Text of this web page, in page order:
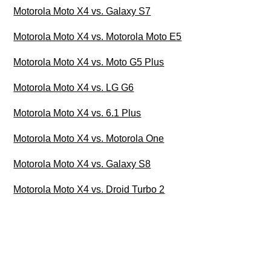
Motorola Moto X4 vs. Galaxy S7
Motorola Moto X4 vs. Motorola Moto E5
Motorola Moto X4 vs. Moto G5 Plus
Motorola Moto X4 vs. LG G6
Motorola Moto X4 vs. 6.1 Plus
Motorola Moto X4 vs. Motorola One
Motorola Moto X4 vs. Galaxy S8
Motorola Moto X4 vs. Droid Turbo 2